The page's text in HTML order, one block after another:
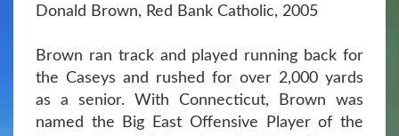
Donald Brown, Red Bank Catholic, 2005
Brown ran track and played running back for
the Caseys and rushed for over 2,000 yards
as a senior. With Connecticut, Brown was
named the Big East Offensive Player of the